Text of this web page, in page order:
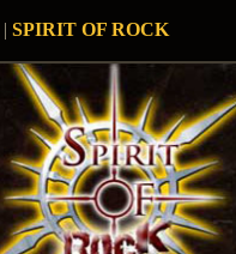
| SPIRIT OF ROCK